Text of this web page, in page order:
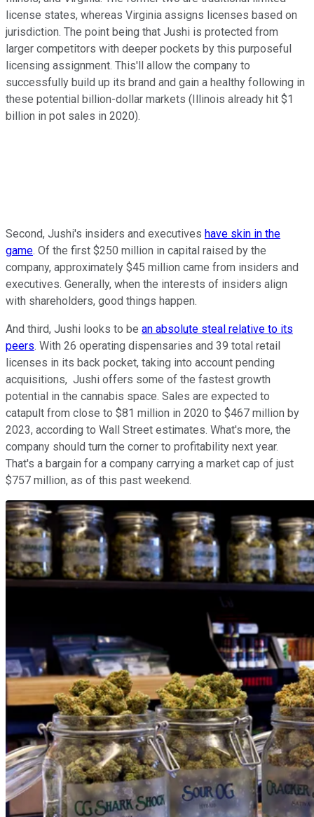
license states, whereas Virginia assigns licenses based on
jurisdiction. The point being that Jushi is protected from
larger competitors with deeper pockets by this purposeful
licensing assignment. This'll allow the company to
successfully build up its brand and gain a healthy following in
these potential billion-dollar markets (Illinois already hit $1
billion in pot sales in 2020).
Second, Jushi's insiders and executives have skin in the
game. Of the first $250 million in capital raised by the
company, approximately $45 million came from insiders and
executives. Generally, when the interests of insiders align
with shareholders, good things happen.
And third, Jushi looks to be an absolute steal relative to its
peers. With 26 operating dispensaries and 39 total retail
licenses in its back pocket, taking into account pending
acquisitions, Jushi offers some of the fastest growth
potential in the cannabis space. Sales are expected to
catapult from close to $81 million in 2020 to $467 million by
2023, according to Wall Street estimates. What's more, the
company should turn the corner to profitability next year.
That's a bargain for a company carrying a market cap of just
$757 million, as of this past weekend.